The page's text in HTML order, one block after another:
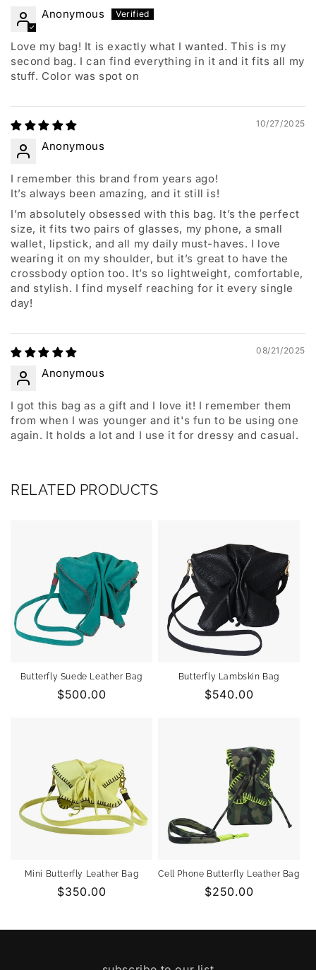
Anonymous
Love my bag! It is exactly what I wanted. This is my
second bag. I can find everything in it and it fits all my
stuff. Color was spot on
10/27/2025
Anonymous
I remember this brand from years ago!
It’s always been amazing, and it still is!
I’m absolutely obsessed with this bag. It’s the perfect
size, it fits two pairs of glasses, my phone, a small
wallet, lipstick, and all my daily must-haves. I love
wearing it on my shoulder, but it’s great to have the
crossbody option too. It’s so lightweight, comfortable,
and stylish. I find myself reaching for it every single
day!
08/21/2025
Anonymous
I got this bag as a gift and I love it! I remember them
from when I was younger and it's fun to be using one
again. It holds a lot and I use it for dressy and casual.
RELATED PRODUCTS
Butterfly Suede Leather Bag
Regular
$500.00
Butterfly Lambskin Bag
Regular
$540.00
Mini Butterfly Leather Bag
Regular
$350.00
Cell Phone Butterfly Leather Bag
Regular
$250.00